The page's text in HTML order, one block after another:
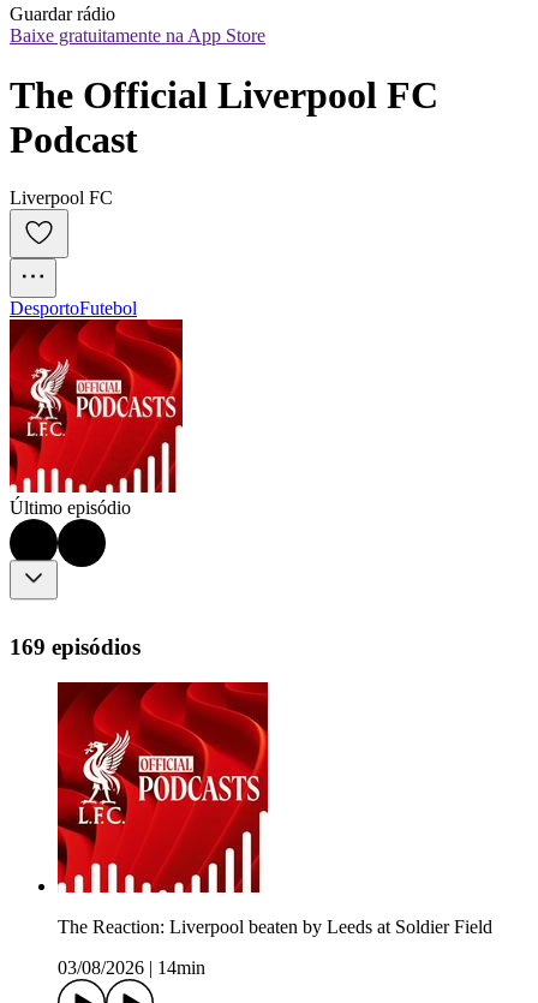
Guardar rádio
Baixe gratuitamente na App Store
The Official Liverpool FC
Podcast
Liverpool FC
DesportoFutebol
Último episódio
169 episódios
The Reaction: Liverpool beaten by Leeds at Soldier Field
03/08/2026
14min